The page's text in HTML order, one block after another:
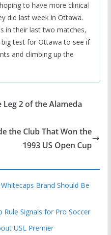
to have more clinical
did last week in Ottawa.
in their last two matches,
big test for Ottawa to see if
and climbing up the
Leg 2 of the Alameda
the Club That Won the
1993 US Open Cup
Brand Should Be
Rule Signals for Pro Soccer
USL Premier